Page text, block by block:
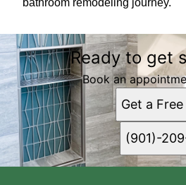
bathroom remodeling journey.
Ready to get
Book an
Get a
(901)-